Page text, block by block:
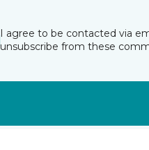
I agree to be contacted via
unsubscribe from these